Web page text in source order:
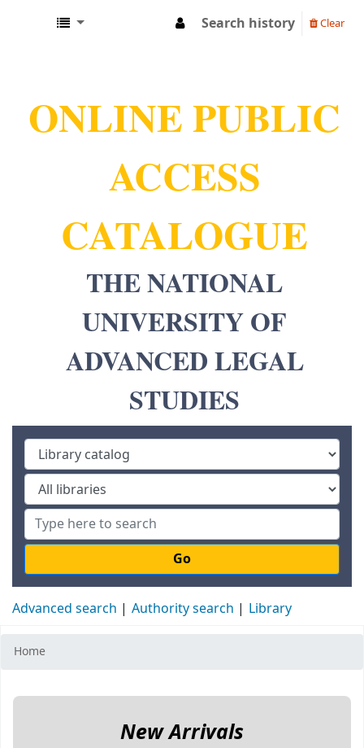
Search history Clear
ONLINE PUBLIC
ACCESS
CATALOGUE
THE NATIONAL
UNIVERSITY OF
ADVANCED LEGAL
STUDIES
Go
Advanced search Authority search Library
Home
Koha home
New Arrivals